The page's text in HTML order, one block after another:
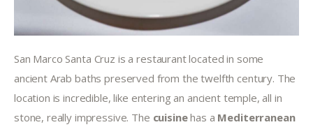
San Marco Santa Cruz is a restaurant located in some
ancient Arab baths preserved from the twelfth century. The
location is incredible, like entering an ancient temple, all in
stone, really impressive. The cuisine has a Mediterranean